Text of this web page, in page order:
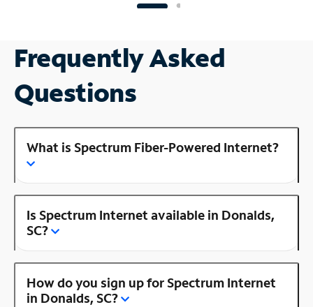
Frequently Asked
Questions
What is Spectrum Fiber-Powered Internet?
Is Spectrum Internet available in Donalds,
SC?
How do you sign up for Spectrum Internet
in Donalds, SC?